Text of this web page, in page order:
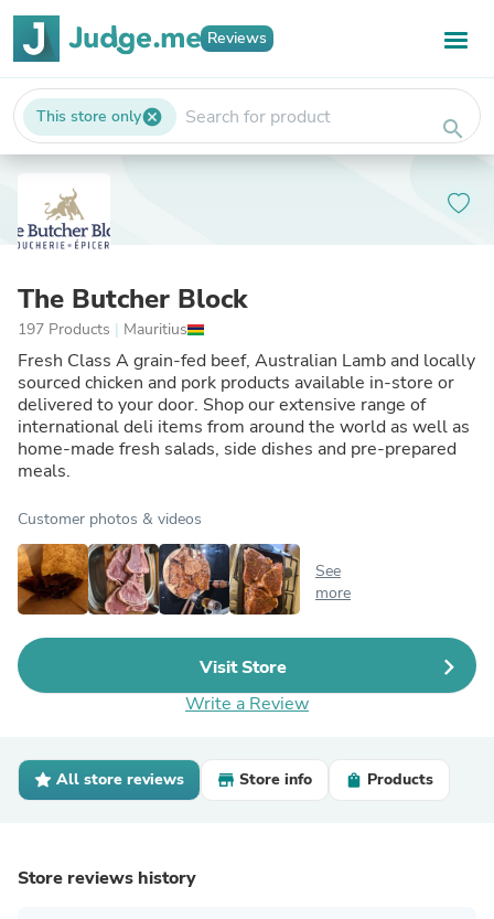
Reviews
This store onlycancel search
The Butcher Block
197 Products | Mauritius
Fresh Class A grain-fed beef, Australian Lamb and locally
sourced chicken and pork products available in-store or
delivered to your door. Shop our extensive range of
international deli items from around the world as well as
home-made fresh salads, side dishes and pre-prepared
meals.
Customer photos & videos
See
more
Visit Store
Write a Review
All store reviews Store info Products
Store reviews history